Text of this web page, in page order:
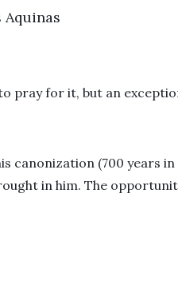
Aquinas
pray for it, but an
(700 years
in him. The